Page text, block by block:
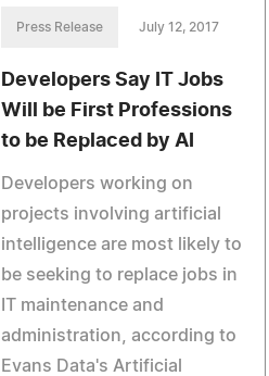
Press Release July 12, 2017
Developers Say IT Jobs
Will be First Professions
to be Replaced by AI
Developers working on
projects involving artificial
intelligence are most likely to
be seeking to replace jobs in
IT maintenance and
administration, according to
Evans Data's Artificial